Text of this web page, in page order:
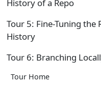
Snapshot
T1L5. Saving a Snapshot
T2L3. Creating a Repo on
T2L4. Linking a Local
Remote Repo
Control
T3L1. Duplicating a
T3L2. Creating a Local
Repo
History of a Repo
Tour Home
T4L1. Examining a Commit
T4L2. Tagging Commits
T4L3. Comparing Points
Tour 5: Fine-Tuning the
History
Tour Home
T5L1. Controlling What
Tour 6: Branching
Tour Home